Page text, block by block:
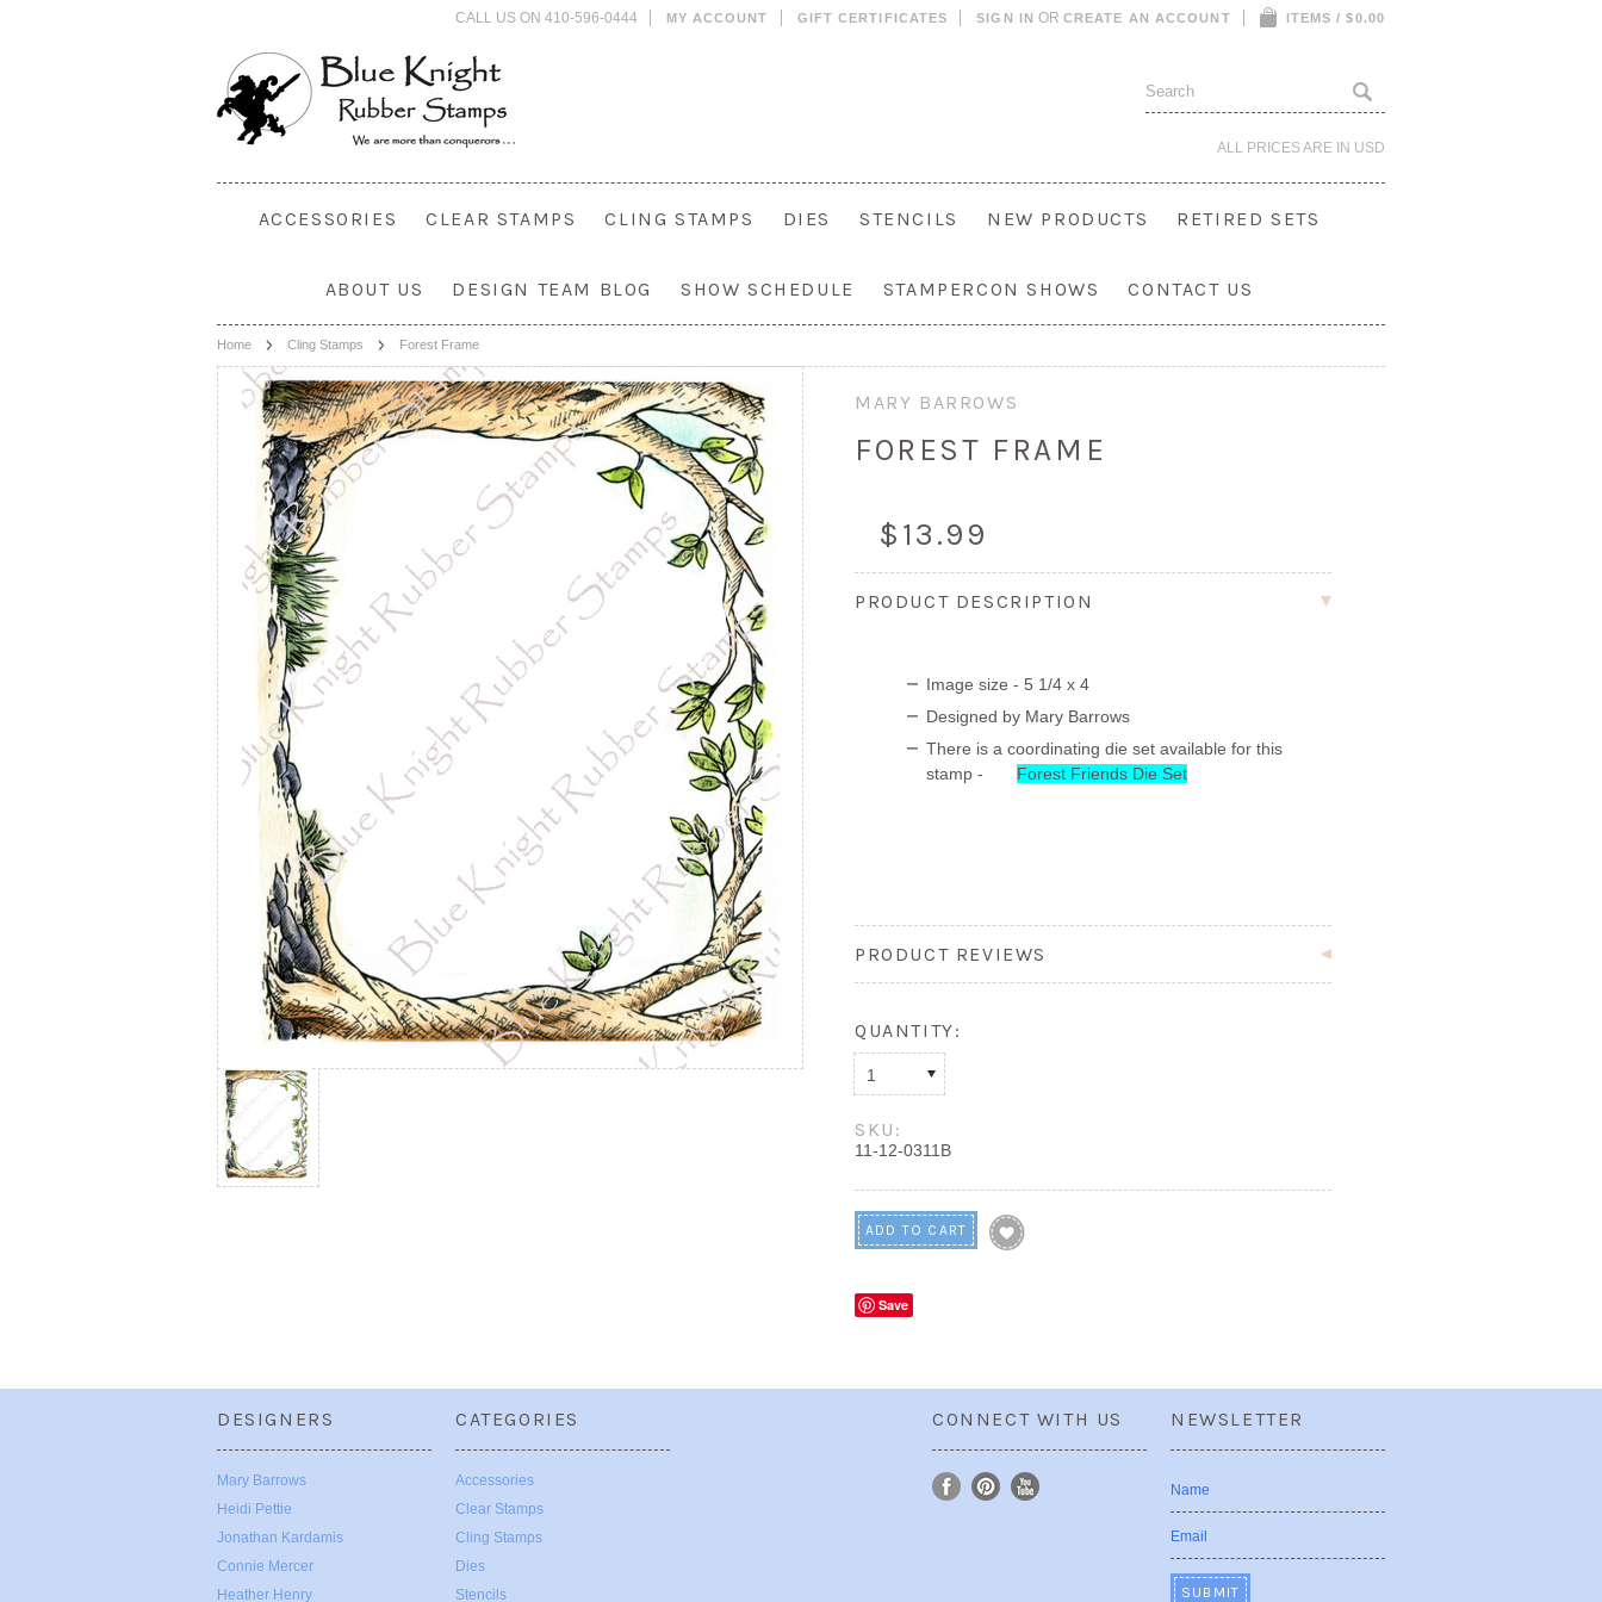
CALL US ON 410-596-0444 MY ACCOUNT GIFT CERTIFICATES SIGN IN OR CREATE AN ACCOUNT ITEMS / $0.00
ALL PRICES ARE IN USD
ACCESSORIES CLEAR STAMPS CLING STAMPS DIES STENCILS NEW PRODUCTS RETIRED SETS
ABOUT US DESIGN TEAM BLOG SHOW SCHEDULE STAMPERCON SHOWS CONTACT US
Home Cling Stamps Forest Frame
MARY BARROWS
FOREST FRAME
$13.99
PRODUCT DESCRIPTION
Image size - 5 1/4 x 4
Designed by Mary Barrows
There is a coordinating die set available for this
stamp - Forest Friends Die Set
PRODUCT REVIEWS
QUANTITY:
1
SKU:
11-12-0311B
Save
DESIGNERS
Mary Barrows
Heidi Pettie
Jonathan Kardamis
Connie Mercer
Heather Henry
CATEGORIES
Accessories
Clear Stamps
Cling Stamps
Dies
Stencils
CONNECT WITH US NEWSLETTER
Name
Email